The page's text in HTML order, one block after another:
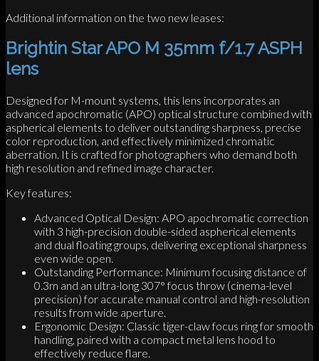
Additional information on the two new leases:
Brightin Star APO M 35mm f/1.7 ASPH
lens
Designed for M-mount systems, this lens incorporates an
advanced apochromatic (APO) optical structure combined with
aspherical elements to deliver outstanding sharpness, precise
color reproduction, and effectively minimized chromatic
aberration. It is crafted for photographers who demand both
high resolution and refined image character.
Key features:
Advanced Optical Design: APO apochromatic correction
with 3 high-precision double-sided aspherical elements
and dual floating groups, delivering exceptional sharpness
even wide open.
Outstanding Performance: Minimum focusing distance of
0.3m and an ultra-long 307° focus throw (cinema-level
precision) for accurate manual control and high-resolution
results from wide aperture.
Ergonomic Design: Classic tiger-claw focus ring for smooth
handling, paired with a compact metal lens hood to
effectively reduce flare.